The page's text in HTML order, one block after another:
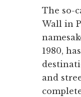
The so-
Wall in
1980,
and